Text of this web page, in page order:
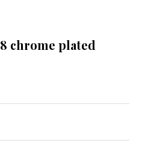
chrome plated